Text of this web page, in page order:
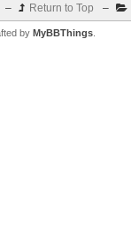
– Return to Top –
by MyBBThings